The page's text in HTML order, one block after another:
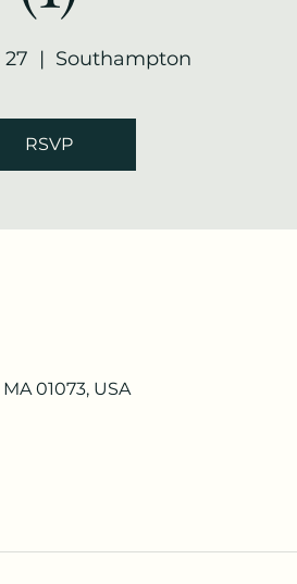
  |
Southampton
RSVP
01073, USA